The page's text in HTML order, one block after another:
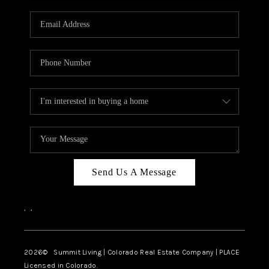
KEYSTONE CONDOS
FOR SALE
BRECKENRIDGE
REVIEWS
CAREERS
TOP AREAS
Send Us A Message
, ,
2026© Summit Living | Colorado Real Estate Company | PLACE
Licensed in Colorado.